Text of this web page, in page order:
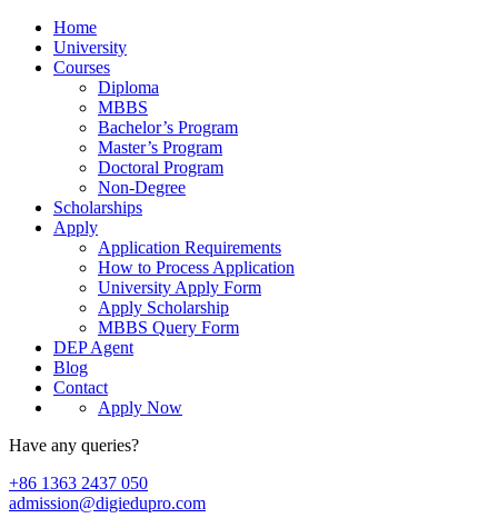
Home
University
Courses
Diploma
MBBS
Bachelor’s Program
Master’s Program
Doctoral Program
Non-Degree
Scholarships
Apply
Application Requirements
How to Process Application
University Apply Form
Apply Scholarship
MBBS Query Form
DEP Agent
Blog
Contact
Apply Now
Have any queries?
+86 1363 2437 050
admission@digiedupro.com